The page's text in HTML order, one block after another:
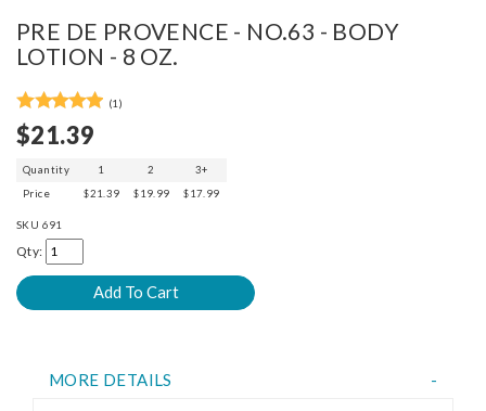
PRE DE PROVENCE - NO.63 - BODY
LOTION - 8 OZ.
(1)
$21.39
Quantity 1 2
3+
Price
$21.39 $19.99 $17.99
SKU 691
Qty:
MORE DETAILS